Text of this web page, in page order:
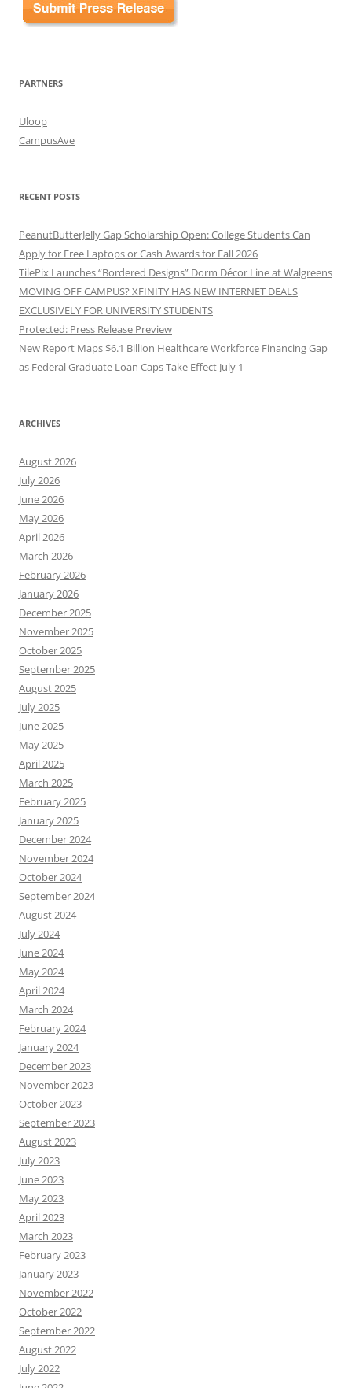
PARTNERS
Uloop
CampusAve
RECENT POSTS
PeanutButterJelly Gap Scholarship Open: College Students Can
Apply for Free Laptops or Cash Awards for Fall 2026
TilePix Launches “Bordered Designs” Dorm Décor Line at Walgreens
MOVING OFF CAMPUS? XFINITY HAS NEW INTERNET DEALS
EXCLUSIVELY FOR UNIVERSITY STUDENTS
Protected: Press Release Preview
New Report Maps $6.1 Billion Healthcare Workforce Financing Gap
as Federal Graduate Loan Caps Take Effect July 1
ARCHIVES
August 2026
July 2026
June 2026
May 2026
April 2026
March 2026
February 2026
January 2026
December 2025
November 2025
October 2025
September 2025
August 2025
July 2025
June 2025
May 2025
April 2025
March 2025
February 2025
January 2025
December 2024
November 2024
October 2024
September 2024
August 2024
July 2024
June 2024
May 2024
April 2024
March 2024
February 2024
January 2024
December 2023
November 2023
October 2023
September 2023
August 2023
July 2023
June 2023
May 2023
April 2023
March 2023
February 2023
January 2023
November 2022
October 2022
September 2022
August 2022
July 2022